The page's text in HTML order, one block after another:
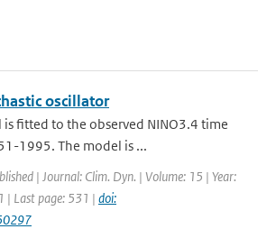
oscillator
fitted to the observed NINO3.4 time
1995. The model is ...
| Journal: Clim. Dyn. | Volume: 15 | Year:
| Last page: 531 | doi: